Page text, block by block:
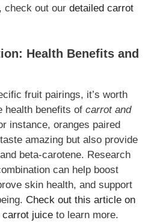
check out our detailed carrot
Health Benefits and
fruit pairings, it’s worth
health benefits of carrot and
instance, oranges paired
amazing but also provide
beta-carotene. Research
can help boost
skin health, and support
Check out this article on
carrot juice to learn more.